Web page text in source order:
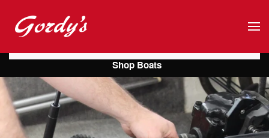
Skip to main content
Shop Boats